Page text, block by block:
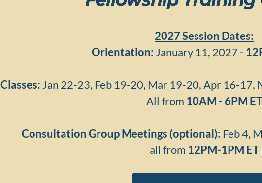
2027 Session Dates:
Orientation: January 11, 2027 -
Classes: Jan 22-23, Feb 19-20, Mar 19-20, Apr 16-17,
All from 10AM - 6PM ET
Consultation Group Meetings (optional): Feb 4,
all from 12PM-1PM ET